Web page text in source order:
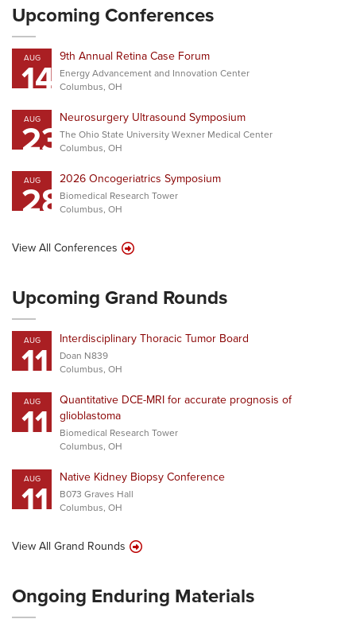
Upcoming Conferences
AUG
14 9th Annual Retina Case Forum
Energy Advancement and Innovation Center
Columbus, OH
AUG
23Neurosurgery Ultrasound Symposium
The Ohio State University Wexner Medical Center
Columbus, OH
AUG
282026 Oncogeriatrics Symposium
Biomedical Research Tower
Columbus, OH
View All Conferences
Upcoming Grand Rounds
AUG
11 Interdisciplinary Thoracic Tumor Board
Doan N839
Columbus, OH
AUG
11
Quantitative DCE-MRI for accurate prognosis of
glioblastoma
Biomedical Research Tower
Columbus, OH
AUG
11 Native Kidney Biopsy Conference
B073 Graves Hall
Columbus, OH
View All Grand Rounds
Ongoing Enduring Materials